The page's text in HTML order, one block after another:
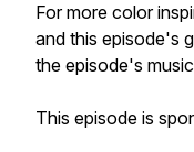
For more color
and this episode's
the episode's
This episode is